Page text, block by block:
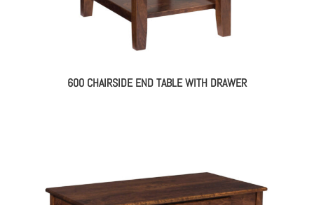
600 CHAIRSIDE END TABLE WITH DRAWER